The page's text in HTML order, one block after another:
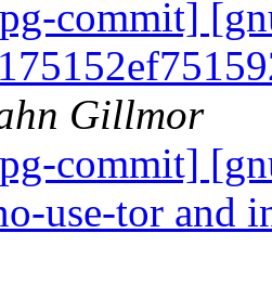
commit]
Gillmor
commit]
use-tor and